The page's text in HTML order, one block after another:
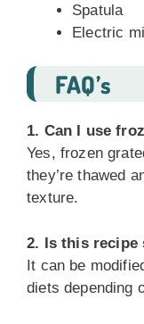
Spatula
Electric
FAQ’s
1. Can I use
Yes, frozen
they’re thawed
texture.
2. Is this recipe
It can be
diets depending